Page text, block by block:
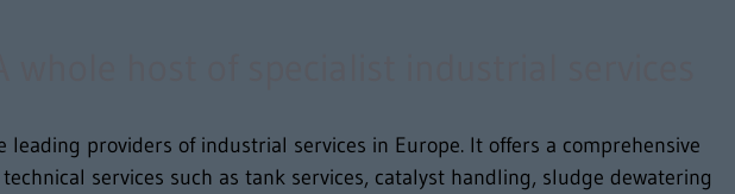
leading providers of industrial services in Europe. It offers a comprehensive
services such as tank services, catalyst handling, sludge dewatering